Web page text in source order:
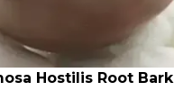
Hostilis Root Bark